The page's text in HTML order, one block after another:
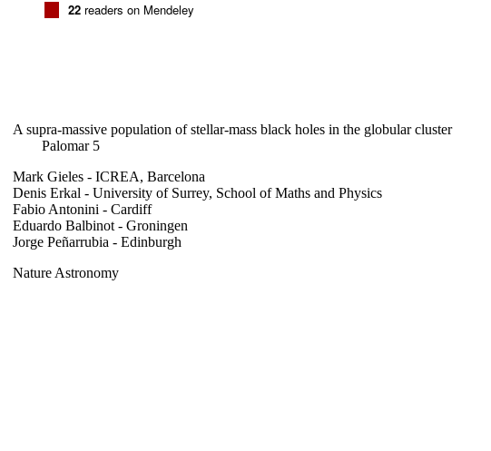
22 readers on Mendeley
A supra-massive population of stellar-mass black holes in the globular cluster
Palomar 5
Mark Gieles - ICREA, Barcelona
Denis Erkal - University of Surrey, School of Maths and Physics
Fabio Antonini - Cardiff
Eduardo Balbinot - Groningen
Jorge Peñarrubia - Edinburgh
Nature Astronomy